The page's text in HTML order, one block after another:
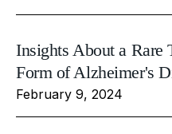
Insights About a Rare
Form of Alzheimer's
February 9, 2024